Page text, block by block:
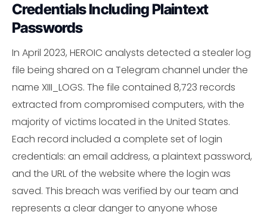
Credentials Including Plaintext
Passwords
In April 2023, HEROIC analysts detected a stealer log
file being shared on a Telegram channel under the
name XIII_LOGS. The file contained 8,723 records
extracted from compromised computers, with the
majority of victims located in the United States.
Each record included a complete set of login
credentials: an email address, a plaintext password,
and the URL of the website where the login was
saved. This breach was verified by our team and
represents a clear danger to anyone whose